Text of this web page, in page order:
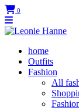
0
home
Outfits
Fashion
All